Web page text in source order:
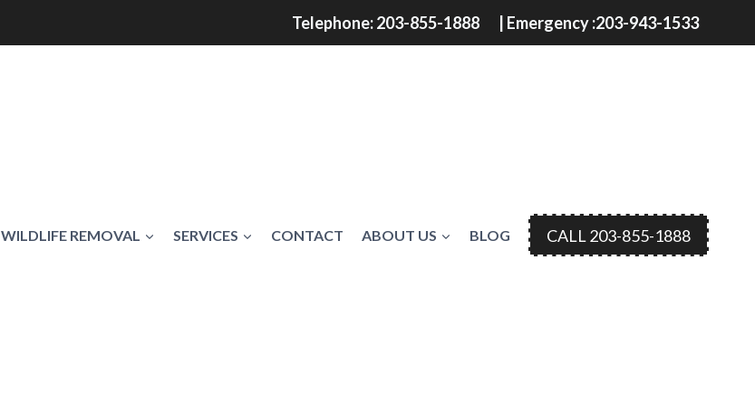
Telephone: 203-855-1888 | Emergency :203-943-1533
WILDLIFE REMOVAL SERVICES CONTACT ABOUT US BLOG CALL 203-855-1888